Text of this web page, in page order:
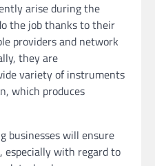
arise during the
the job thanks to their
providers and network
they are
variety of instruments
which produces
businesses will ensure
with regard to